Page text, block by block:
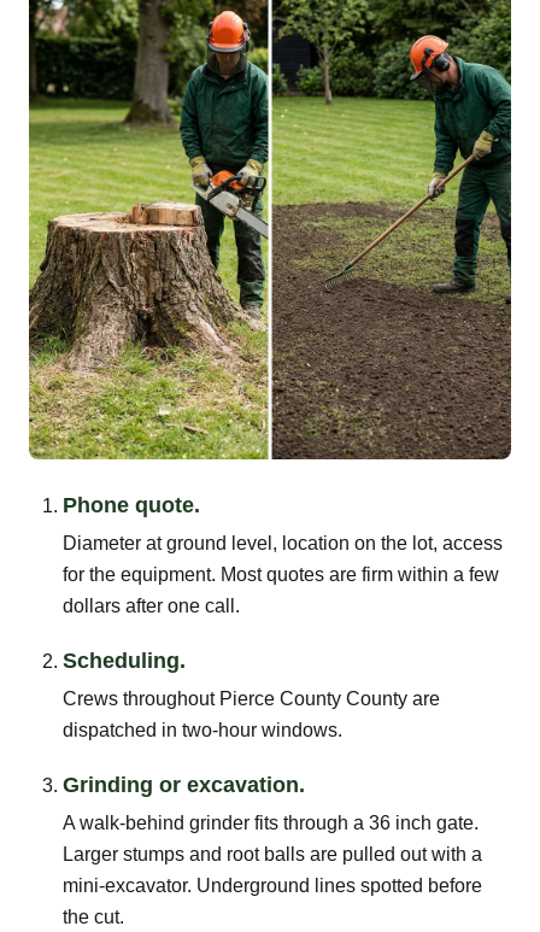
Phone quote.
Diameter at ground level, location on the lot, access
for the equipment. Most quotes are firm within a few
dollars after one call.
Scheduling.
Crews throughout Pierce County County are
dispatched in two-hour windows.
Grinding or excavation.
A walk-behind grinder fits through a 36 inch gate.
Larger stumps and root balls are pulled out with a
mini-excavator. Underground lines spotted before
the cut.